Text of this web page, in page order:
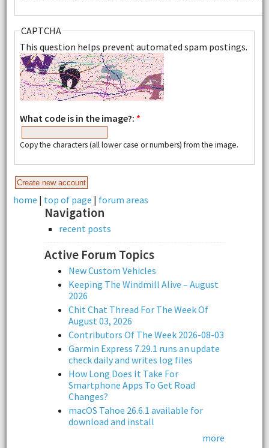
CAPTCHA
This question helps prevent automated spam postings.
What code is in the image?: *
Copy the characters (all lower case or numbers) from the image.
home | top of page | forum areas
Navigation
recent posts
Active Forum Topics
New Custom Vehicles
Keeping The Windmill Alive – August
2026
Chit Chat Thread For The Week Of
August 03, 2026
Contributors Of The Week 2026-08-03
Garmin Express 7.29.1 runs an update
check daily and writes log files
How Long Does It Take For
Smartphone Apps To Get Road
Changes?
macOS Tahoe 26.6.1 available for
download and install
more